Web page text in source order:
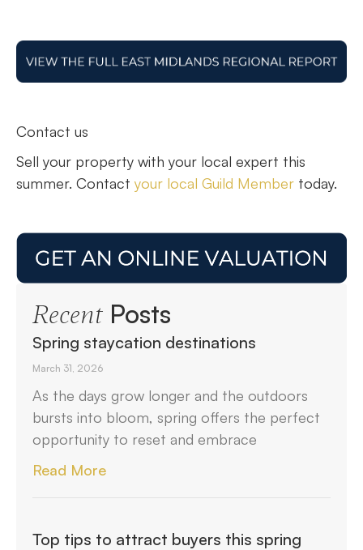
Contact us
Sell your property with your local expert this
summer. Contact your local Guild Member today.
RecentPosts
Spring staycation destinations
March 31, 2026
As the days grow longer and the outdoors
bursts into bloom, spring offers the perfect
opportunity to reset and embrace
Read More
Top tips to attract buyers this spring